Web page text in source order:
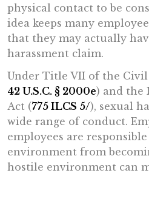
physical contact to be
idea keeps many
that they may actually
harassment claim.
Under Title VII of the Civil
42 U.S.C. § 2000e) and the
Act (775 ILCS 5/), sexual
wide range of conduct.
employees are
environment from
hostile environment can